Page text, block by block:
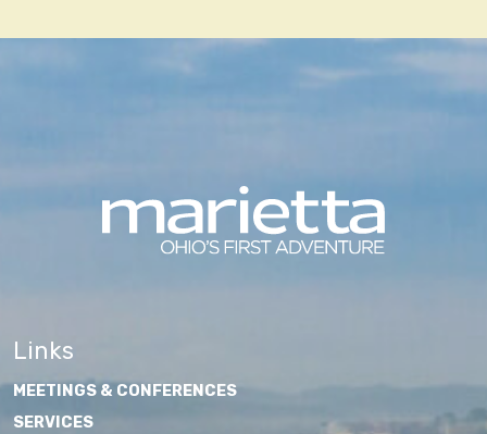
Links
MEETINGS & CONFERENCES
SERVICES